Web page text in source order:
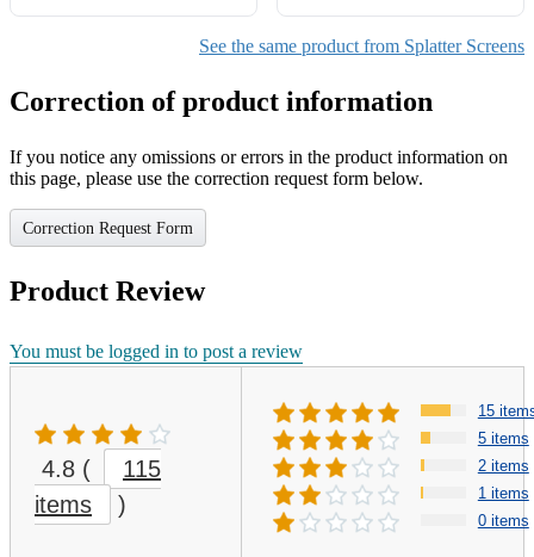
Oven, 30x60cm/12x24in,
Ideal for Frying & Grilling,
Silver Color
See the same product from Splatter Screens
Correction of product information
If you notice any omissions or errors in the product information on
this page, please use the correction request form below.
Correction Request Form
Product Review
You must be logged in to post a review
4.8 (
115
items
)
15
5 items
2 items
1 items
0 items